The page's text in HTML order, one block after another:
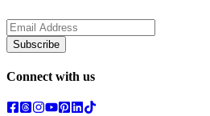
Subscribe
Connect with us